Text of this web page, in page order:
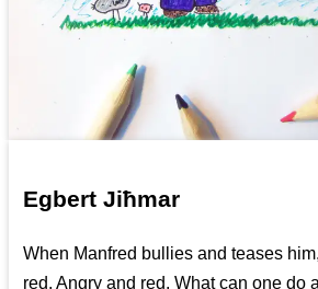
Egbert Jiħmar
When Manfred bullies and teases
red. Angry and red. What can one do